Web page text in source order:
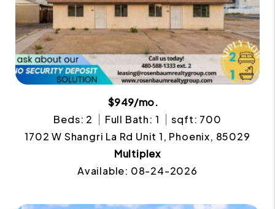
$949/mo.
Beds: 2
Full Bath: 1
sqft: 700
1702 W Shangri La Rd Unit 1, Phoenix, 85029
Multiplex
Available: 08-24-2026